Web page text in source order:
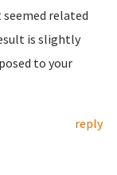
related
is slightly
to your
reply